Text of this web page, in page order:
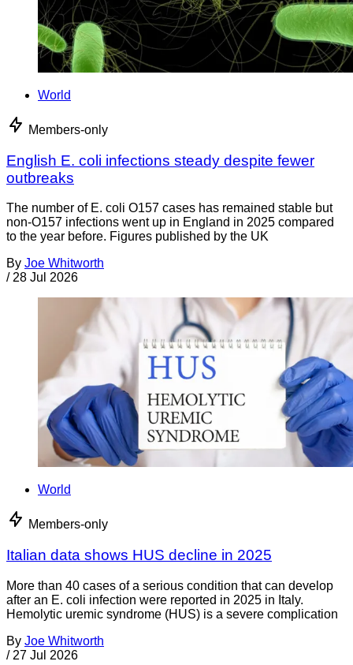
World
Members-only
English E. coli infections steady despite fewer
outbreaks
The number of E. coli O157 cases has remained stable but
non-O157 infections went up in England in 2025 compared
to the year before. Figures published by the UK
By Joe Whitworth
/ 28 Jul 2026
World
Members-only
Italian data shows HUS decline in 2025
More than 40 cases of a serious condition that can develop
after an E. coli infection were reported in 2025 in Italy.
Hemolytic uremic syndrome (HUS) is a severe complication
By Joe Whitworth
/ 27 Jul 2026